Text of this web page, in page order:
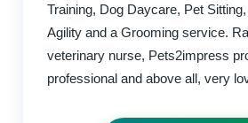
Training, Dog Daycare, Pet
Agility and a Grooming service.
veterinary nurse, Pets2impress
professional and above all, very